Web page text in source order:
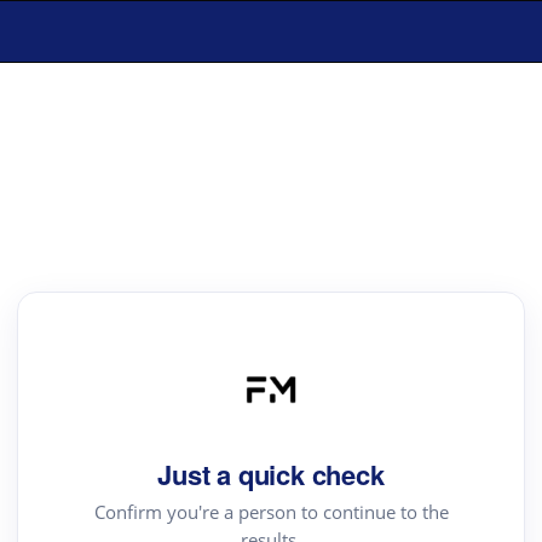
Just a quick check
Confirm you're a person to continue to the